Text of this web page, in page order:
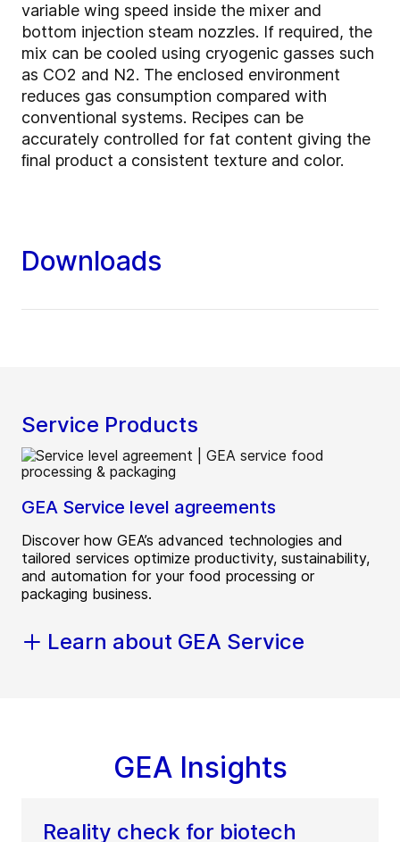
variable wing speed inside the mixer and
bottom injection steam nozzles. If required, the
mix can be cooled using cryogenic gasses such
as CO2 and N2. The enclosed environment
reduces gas consumption compared with
conventional systems. Recipes can be
accurately controlled for fat content giving the
ﬁnal product a consistent texture and color.
Downloads
Service Products
GEA Service level agreements
Discover how GEA’s advanced technologies and
tailored services optimize productivity, sustainability,
and automation for your food processing or
packaging business.
Learn about GEA Service
GEA Insights
Reality check for biotech